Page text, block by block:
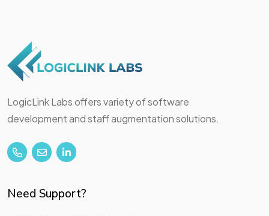
LogicLink Labs offers variety of software
development and staff augmentation solutions.
Need Support?